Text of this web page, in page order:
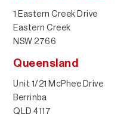
1 Eastern Creek Drive
Eastern Creek
NSW 2766
Queensland
Unit 1/21 McPhee Drive
Berrinba
QLD 4117